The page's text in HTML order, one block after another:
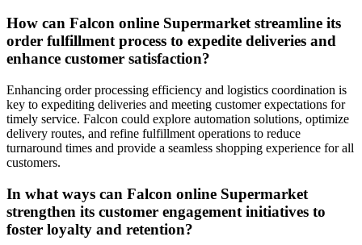
How can Falcon online Supermarket streamline its
order fulfillment process to expedite deliveries and
enhance customer satisfaction?
Enhancing order processing efficiency and logistics coordination is
key to expediting deliveries and meeting customer expectations for
timely service. Falcon could explore automation solutions, optimize
delivery routes, and refine fulfillment operations to reduce
turnaround times and provide a seamless shopping experience for all
customers.
In what ways can Falcon online Supermarket
strengthen its customer engagement initiatives to
foster loyalty and retention?